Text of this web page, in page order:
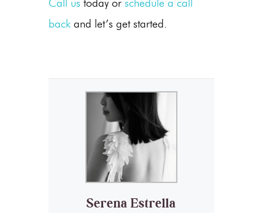
Call us today or schedule a call
back and let’s get started.
Serena Estrella